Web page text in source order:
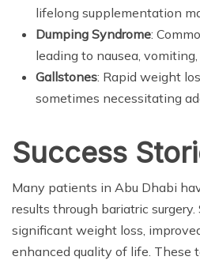
lifelong supplementation
Dumping Syndrome:
leading to nausea,
Gallstones: Rapid weight
sometimes necessitating
Success
Many patients in Abu Dhabi
results through bariatric
significant weight loss,
enhanced quality of life. These